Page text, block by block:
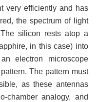
very efficiently and has
the spectrum of light
silicon rests atop a
in this case) into
electron microscope
The pattern must
as these antennas
chamber analogy, and